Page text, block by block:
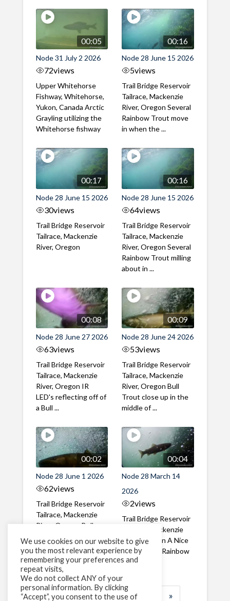
00:05
Node 31 July 2 2026
72views
Upper Whitehorse
Fishway, Whitehorse,
Yukon, Canada Arctic
Grayling utilizing the
Whitehorse fishway
00:16
Node 28 June 15 2026
5views
Trail Bridge Reservoir
Tailrace, Mackenzie
River, Oregon Several
Rainbow Trout move
in when the ...
00:17
Node 28 June 15 2026
30views
Trail Bridge Reservoir
Tailrace, Mackenzie
River, Oregon
00:16
Node 28 June 15 2026
64views
Trail Bridge Reservoir
Tailrace, Mackenzie
River, Oregon Several
Rainbow Trout milling
about in ...
00:08
Node 28 June 27 2026
63views
Trail Bridge Reservoir
Tailrace, Mackenzie
River, Oregon IR
LED's reflecting off of
a Bull ...
00:09
Node 28 June 24 2026
53views
Trail Bridge Reservoir
Tailrace, Mackenzie
River, Oregon Bull
Trout close up in the
middle of ...
00:02
Node 28 June 1 2026
62views
Trail Bridge Reservoir
Tailrace, Mackenzie
River, Oregon Bull
through the ...
00:04
Node 28 March 14
2026
2views
Trail Bridge Reservoir
Tailrace, Mackenzie
River, Oregon A Nice
closeup of a Rainbow
Trout in ...
1 2 3 … »
We use cookies on our website to give
you the most relevant experience by
remembering your preferences and
repeat visits,
We do not collect ANY of your
personal information. By clicking
“Accept”, you consent to the use of